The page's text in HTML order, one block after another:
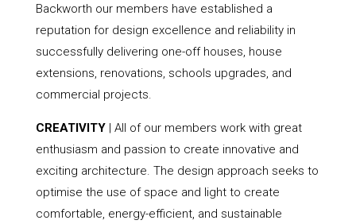
Backworth our members have established a
reputation for design excellence and reliability in
successfully delivering one-off houses, house
extensions, renovations, schools upgrades, and
commercial projects.
CREATIVITY| All of our members work with great
enthusiasm and passion to create innovative and
exciting architecture. The design approach seeks to
optimise the use of space and light to create
comfortable, energy-efficient, and sustainable